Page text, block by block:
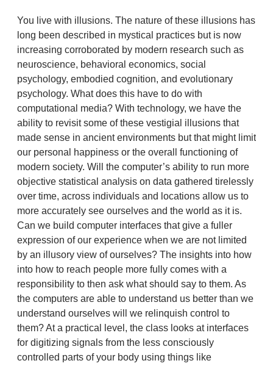
You live with illusions. The nature of these illusions has
long been described in mystical practices but is now
increasing corroborated by modern research such as
neuroscience, behavioral economics, social
psychology, embodied cognition, and evolutionary
psychology. What does this have to do with
computational media? With technology, we have the
ability to revisit some of these vestigial illusions that
made sense in ancient environments but that might limit
our personal happiness or the overall functioning of
modern society. Will the computer’s ability to run more
objective statistical analysis on data gathered tirelessly
over time, across individuals and locations allow us to
more accurately see ourselves and the world as it is.
Can we build computer interfaces that give a fuller
expression of our experience when we are not limited
by an illusory view of ourselves? The insights into how
into how to reach people more fully comes with a
responsibility to then ask what should say to them. As
the computers are able to understand us better than we
understand ourselves will we relinquish control to
them? At a practical level, the class looks at interfaces
for digitizing signals from the less consciously
controlled parts of your body using things like